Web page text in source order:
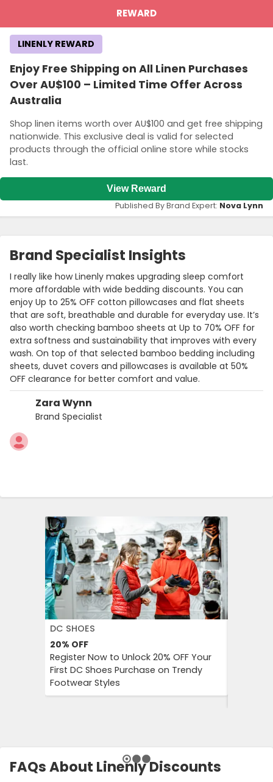
REWARD
Enjoy Free Shipping on All Linen Purchases
Over AU$100 – Limited Time Offer Across
Australia
Shop linen items worth over AU$100 and get free shipping
nationwide. This exclusive deal is valid for selected
products through the official online store while stocks
last.
LINENLY REWARD
View Reward
Published By Brand Expert: Nova Lynn
Brand Specialist Insights
Zara Wynn
Brand Specialist
I really like how Linenly makes upgrading sleep comfort
more affordable with wide bedding discounts. You can
enjoy Up to 25% OFF cotton pillowcases and flat sheets
that are soft, breathable and durable for everyday use. It’s
also worth checking bamboo sheets at Up to 70% OFF for
extra softness and sustainability that improves with every
wash. On top of that selected bamboo bedding including
sheets, duvet covers and pillowcases is available at 50%
OFF clearance for better comfort and value.
DC SHOES
20% OFF
Register Now to Unlock 20% OFF Your
First DC Shoes Purchase on Trendy
Footwear Styles
FAQs About Linenly Discounts